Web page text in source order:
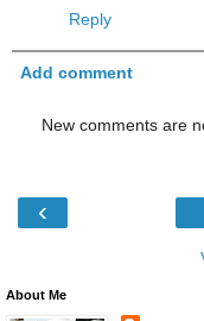
Reply
Add comment
New comments are
‹
About Me